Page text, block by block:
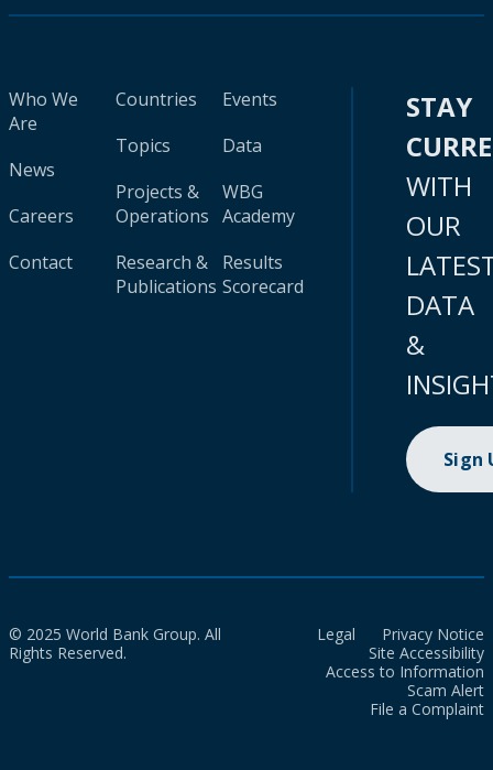
Who We
Are
News
Careers
Contact
Countries
Topics
Projects &
Operations
Research &
Publications
Events
Data
WBG
Academy
Results
Scorecard
STAY
WITH
OUR
DATA
&
Sign
© 2025 World Bank Group. All
Rights Reserved.
Legal
Privacy Notice
Site Accessibility
Access to Information
Scam Alert
File a Complaint